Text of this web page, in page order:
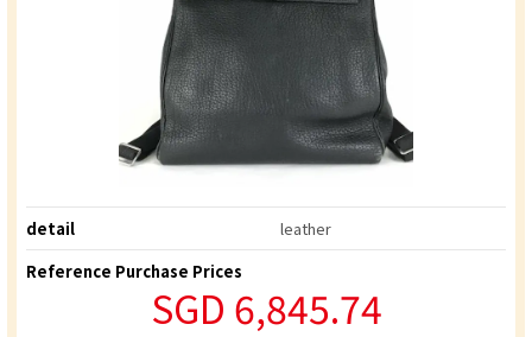
detail
leather
Reference Purchase Prices
SGD 6,845.74